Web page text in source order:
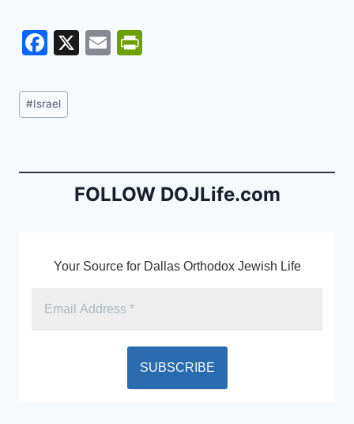
F
c
e
o
X
E
n
dl
Post
Tags:
#Israel
FOLLOW DOJLife.com
Your Source for Dallas Orthodox Jewish Life